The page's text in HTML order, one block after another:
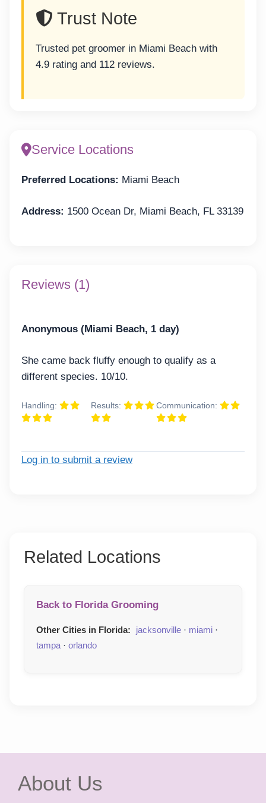
Trust Note
Trusted pet groomer in Miami Beach with
4.9 rating and 112 reviews.
Service Locations
Preferred Locations: Miami Beach
Address: 1500 Ocean Dr, Miami Beach, FL 33139
Reviews (1)
Anonymous (Miami Beach, 1 day)
She came back fluffy enough to qualify as a
different species. 10/10.
Handling: Results: Communication:
Log in to submit a review
Related Locations
Back to Florida Grooming
Other Cities in Florida: jacksonville · miami ·
tampa · orlando
About Us